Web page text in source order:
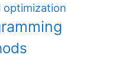
optimization